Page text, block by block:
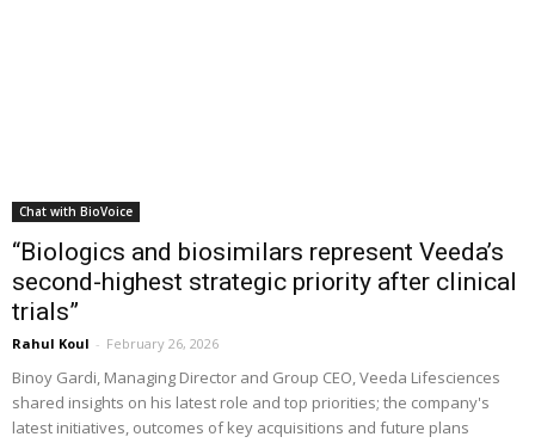
Chat with BioVoice
“Biologics and biosimilars represent Veeda’s
second-highest strategic priority after clinical
trials”
Rahul Koul - February 26, 2026
Binoy Gardi, Managing Director and Group CEO, Veeda Lifesciences
shared insights on his latest role and top priorities; the company's
latest initiatives, outcomes of key acquisitions and future plans